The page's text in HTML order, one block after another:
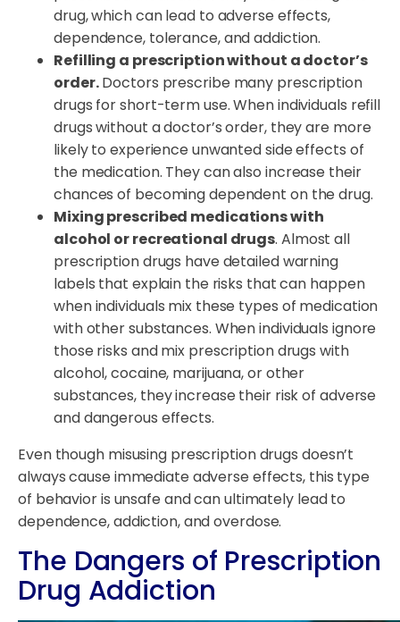
drug, which can lead to adverse effects,
dependence, tolerance, and addiction.
Refilling a prescription without a doctor’s
order.Doctors prescribe many prescription
drugs for short-term use. When individuals refill
drugs without a doctor’s order, they are more
likely to experience unwanted side effects of
the medication. They can also increase their
chances of becoming dependent on the drug.
Mixing prescribed medications with
alcohol or recreational drugs. Almost all
prescription drugs have detailed warning
labels that explain the risks that can happen
when individuals mix these types of medication
with other substances. When individuals ignore
those risks and mix prescription drugs with
alcohol, cocaine, marijuana, or other
substances, they increase their risk of adverse
and dangerous effects.
Even though misusing prescription drugs doesn’t
always cause immediate adverse effects, this type
of behavior is unsafe and can ultimately lead to
dependence, addiction, and overdose.
The Dangers of Prescription
Drug Addiction